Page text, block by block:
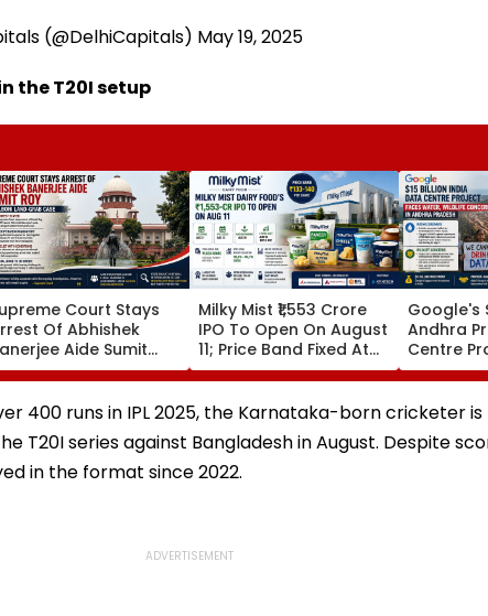
(@DelhiCapitals) May 19, 2025
the T20I setup
Court Stays
Of Abhishek
Aide Sumit
In Alleged Salboni
Grab Case
Milky Mist ₹1,553 Crore
IPO To Open On August
11; Price Band Fixed At
₹133-140 Per Share
Google's
Andhra
Centre
Water,
400 runs in IPL 2025, the Karnataka-born cricketer
T20I series against Bangladesh in August. Despite
in the format since 2022.